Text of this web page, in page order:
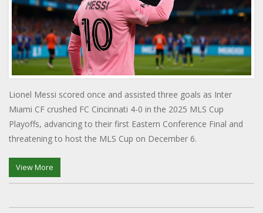
Lionel Messi scored once and assisted three goals as Inter
Miami CF crushed FC Cincinnati 4-0 in the 2025 MLS Cup
Playoffs, advancing to their first Eastern Conference Final and
threatening to host the MLS Cup on December 6.
View More